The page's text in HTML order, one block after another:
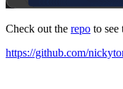
Check out the repo to see
https://github.com/